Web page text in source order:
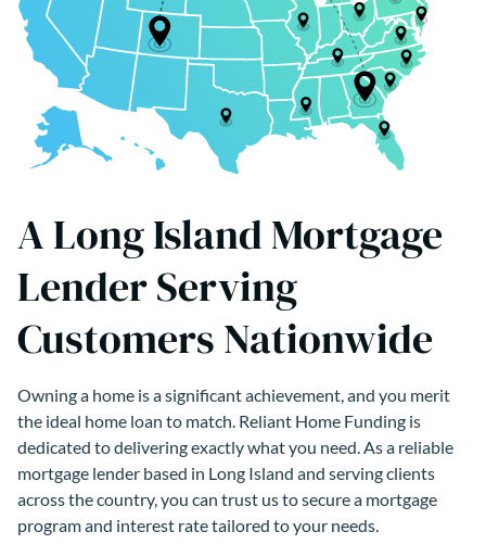
A Long Island Mortgage
Lender Serving
Customers Nationwide
Owning a home is a significant achievement, and you merit
the ideal home loan to match. Reliant Home Funding is
dedicated to delivering exactly what you need. As a reliable
mortgage lender based in Long Island and serving clients
across the country, you can trust us to secure a mortgage
program and interest rate tailored to your needs.